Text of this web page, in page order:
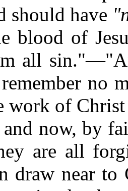
should have
blood of
all
no
work of
and now, by
are all
draw near